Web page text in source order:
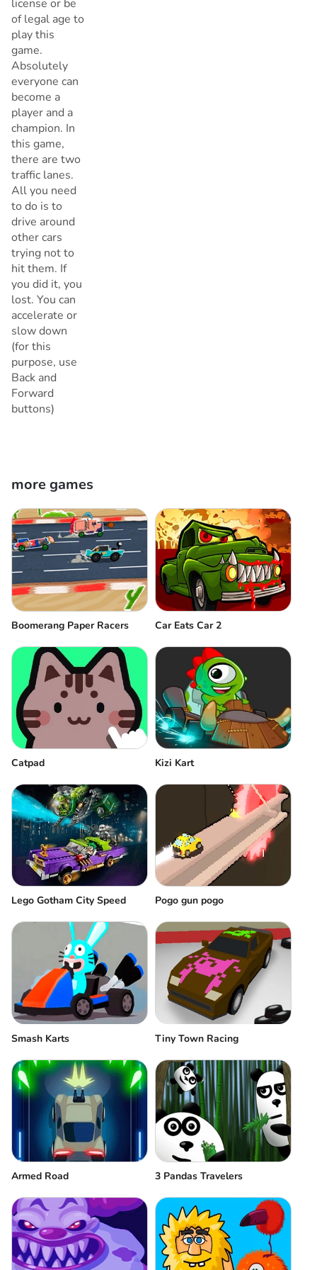
license or be
of legal age to
play this
game.
Absolutely
everyone can
become a
player and a
champion. In
this game,
there are two
traffic lanes.
All you need
to do is to
drive around
other cars
trying not to
hit them. If
you did it, you
lost. You can
accelerate or
slow down
(for this
purpose, use
Back and
Forward
buttons)
more games
Boomerang Paper Racers Car Eats Car 2
Catpad Kizi Kart
Lego Gotham City Speed Pogo gun pogo
Smash Karts Tiny Town Racing
Аrmed Road 3 Pandas Travelers